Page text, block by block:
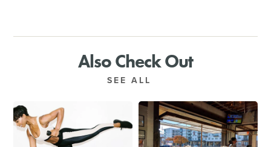
Also Check Out
SEE ALL